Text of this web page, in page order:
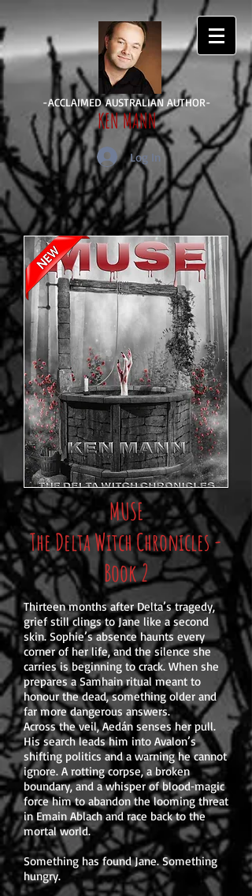
-ACCLAIMED AUSTRALIAN AUTHOR-
KEN MANN
Log In
MUSE
The Delta Witch Chronicles -
Book 2
Thirteen months after Delta’s tragedy,
grief still clings to Jane like a second
skin. Sophie’s absence haunts every
corner of her life, and the silence she
carries is beginning to crack. When she
prepares a Samhain ritual meant to
honour the dead, something older and
far more dangerous answers.
Across the veil, Aedán senses her pull.
His search leads him into Avalon’s
shifting politics and a warning he cannot
ignore. A rotting corpse, a broken
boundary, and a whisper of blood‑magic
force him to abandon the looming threat
in Emain Ablach and race back to the
mortal world.
Something has found Jane. Something
hungry.